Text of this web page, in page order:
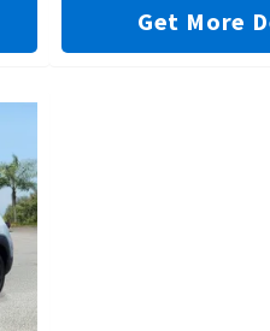
Get More